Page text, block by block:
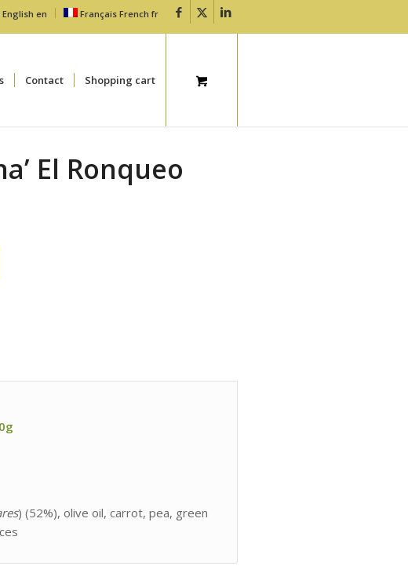
English en Français French fr
Contact Shopping cart
El Ronqueo
) (52%), olive oil, carrot, pea, green